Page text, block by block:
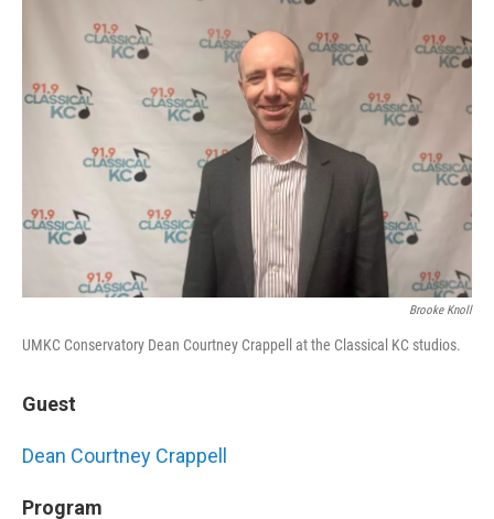
Brooke Knoll
UMKC Conservatory Dean Courtney Crappell at the Classical KC studios.
Guest
Dean Courtney Crappell
Program